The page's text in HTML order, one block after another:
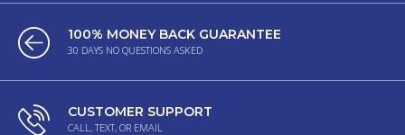
100% MONEY BACK GUARANTEE
30 DAYS NO QUESTIONS ASKED
CUSTOMER SUPPORT
CALL, TEXT, OR EMAIL